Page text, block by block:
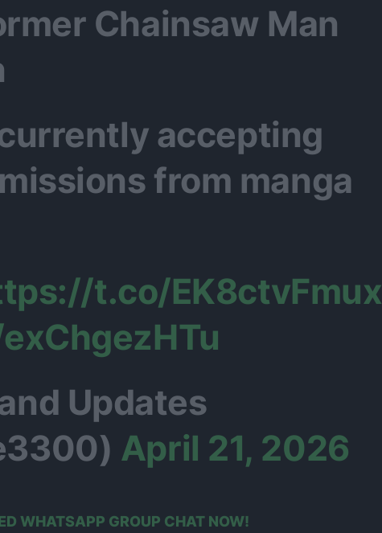
Chainsaw Man
accepting
from manga
t.co/EK8ctvFmux
Updates
April 21, 2026
WHATSAPP GROUP CHAT NOW!